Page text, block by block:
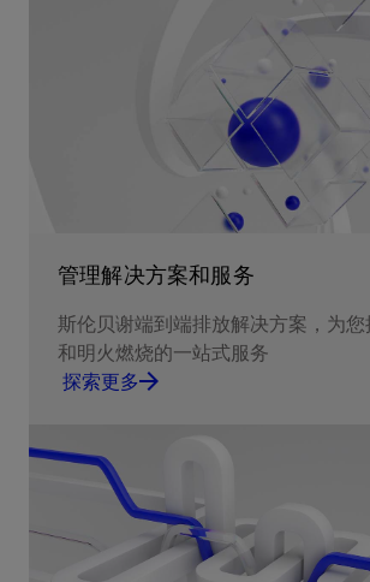
减少碳足迹 通过实用的、经过量化验
案来减少碳排放和对环境的影响
管理解决方案和服务
斯伦贝谢端到端排放解决方案，为
和明火燃烧的一站式服务
探索更多
Report and ultimately eliminate
emissions and routine flaring.
探索更多